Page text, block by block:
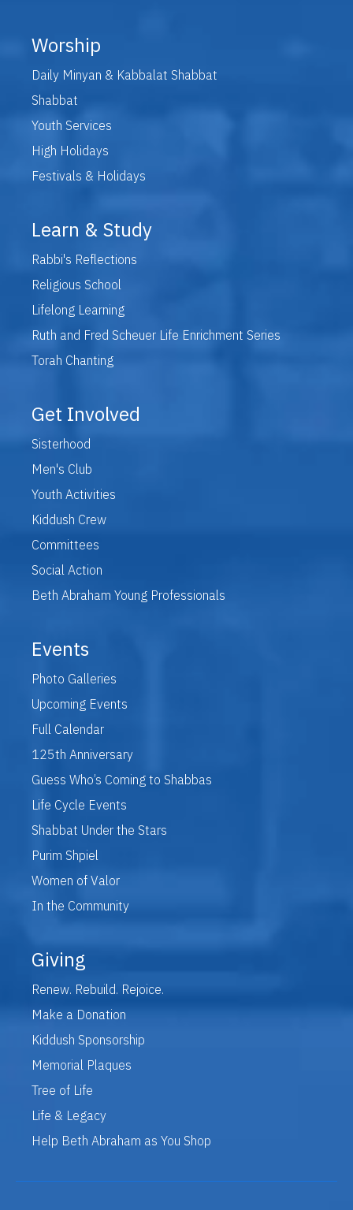
Worship
Daily Minyan & Kabbalat Shabbat
Shabbat
Youth Services
High Holidays
Festivals & Holidays
Learn & Study
Rabbi's Reflections
Religious School
Lifelong Learning
Ruth and Fred Scheuer Life Enrichment Series
Torah Chanting
Get Involved
Sisterhood
Men's Club
Youth Activities
Kiddush Crew
Committees
Social Action
Beth Abraham Young Professionals
Events
Photo Galleries
Upcoming Events
Full Calendar
125th Anniversary
Guess Who’s Coming to Shabbas
Life Cycle Events
Shabbat Under the Stars
Purim Shpiel
Women of Valor
In the Community
Giving
Renew. Rebuild. Rejoice.
Make a Donation
Kiddush Sponsorship
Memorial Plaques
Tree of Life
Life & Legacy
Help Beth Abraham as You Shop